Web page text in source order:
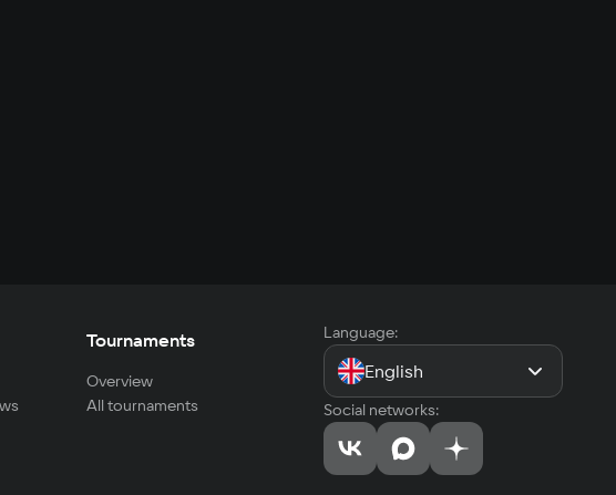
Tournaments
Overview
All tournaments
Language:
English
Social networks: